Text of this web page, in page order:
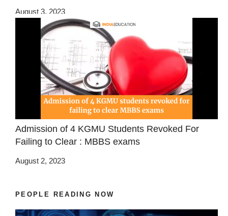
August 3, 2023
Admission of 4 KGMU Students Revoked For
Failing to Clear : MBBS exams
August 2, 2023
PEOPLE READING NOW